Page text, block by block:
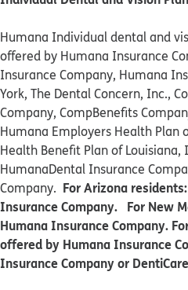
Humana Individual dental and
offered by Humana Insurance
Insurance Company, Humana
York, The Dental Concern, Inc.,
Company, CompBenefits
Humana Employers Health Plan
Health Benefit Plan of
HumanaDental Insurance
Company. For Arizona
Insurance Company. For New
Humana Insurance Company.
offered by Humana Insurance
Insurance Company or